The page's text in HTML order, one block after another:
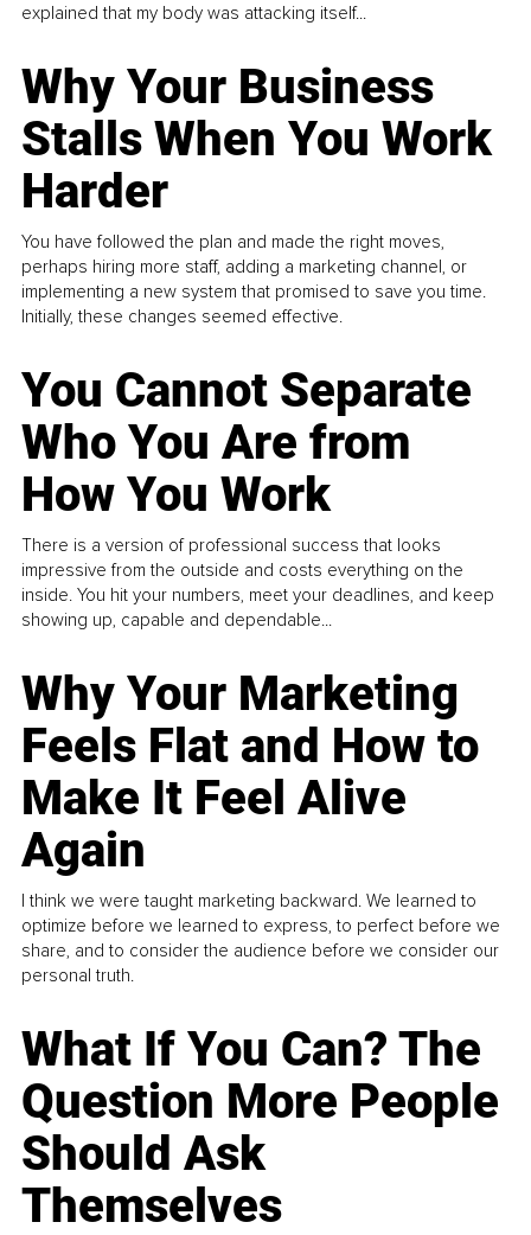
explained that my body was attacking itself...
Why Your Business
Stalls When You Work
Harder
You have followed the plan and made the right moves,
perhaps hiring more staff, adding a marketing channel, or
implementing a new system that promised to save you time.
Initially, these changes seemed effective.
You Cannot Separate
Who You Are from
How You Work
There is a version of professional success that looks
impressive from the outside and costs everything on the
inside. You hit your numbers, meet your deadlines, and keep
showing up, capable and dependable...
Why Your Marketing
Feels Flat and How to
Make It Feel Alive
Again
I think we were taught marketing backward. We learned to
optimize before we learned to express, to perfect before we
share, and to consider the audience before we consider our
personal truth.
What If You Can? The
Question More People
Should Ask
Themselves